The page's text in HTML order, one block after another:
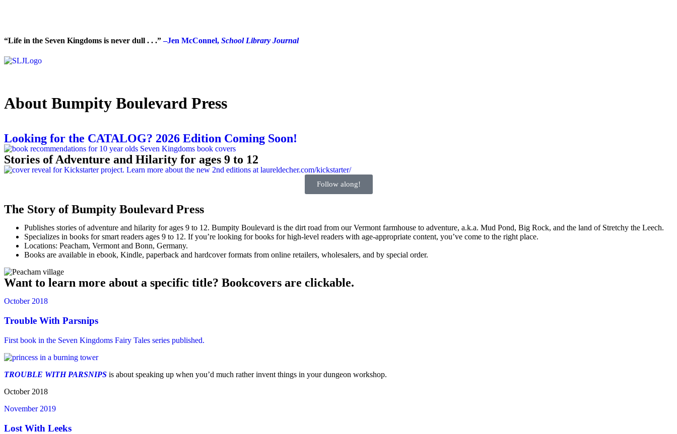
“Life in the Seven Kingdoms is never dull . . .”–Jen McConnel, School Library Journal
About Bumpity Boulevard Press
Looking for the CATALOG? 2026 Edition Coming Soon!
Stories of Adventure and Hilarity for ages 9 to 12
Follow along!
The Story of Bumpity Boulevard Press
Publishes stories of adventure and hilarity for ages 9 to 12. Bumpity Boulevard is the dirt road from our Vermont farmhouse to adventure, a.k.a. Mud Pond, Big Rock, and the land of Stretchy the Leech.
Specializes in books for smart readers ages 9 to 12. If you’re looking for books for high-level readers with age-appropriate content, you’ve come to the right place.
Locations: Peacham, Vermont and Bonn, Germany.
Books are available in ebook, Kindle, paperback and hardcover formats from online retailers, wholesalers, and by special order.
Want to learn more about a specific title? Bookcovers are clickable.
October 2018
Trouble With Parsnips
First book in the Seven Kingdoms Fairy Tales series published.
TROUBLE WITH PARSNIPS is about speaking up when you’d much rather invent things in your dungeon workshop.
October 2018
November 2019
Lost With Leeks